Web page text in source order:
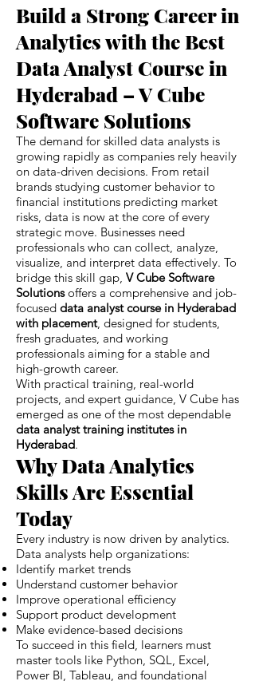
Build a Strong Career in
Analytics with the Best
Data Analyst Course in
Hyderabad – V Cube
Software Solutions
The demand for skilled data analysts is
growing rapidly as companies rely heavily
on data-driven decisions. From retail
brands studying customer behavior to
financial institutions predicting market
risks, data is now at the core of every
strategic move. Businesses need
professionals who can collect, analyze,
visualize, and interpret data effectively. To
bridge this skill gap, V Cube Software
Solutionsoffers a comprehensive and job-
focused data analyst course in Hyderabad
with placement, designed for students,
fresh graduates, and working
professionals aiming for a stable and
high-growth career.
With practical training, real-world
projects, and expert guidance, V Cube has
emerged as one of the most dependable
data analyst training institutes in
Hyderabad.
Why Data Analytics
Skills Are Essential
Today
Every industry is now driven by analytics.
Data analysts help organizations:
Identify market trends
Understand customer behavior
Improve operational efficiency
Support product development
Make evidence-based decisions
To succeed in this field, learners must
master tools like Python, SQL, Excel,
Power BI, Tableau, and foundational